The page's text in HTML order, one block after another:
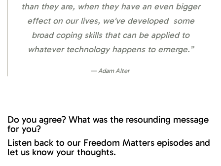
than they are, when they have an even bigger
effect on our lives, we’ve developed some
broad coping skills that can be applied to
whatever technology happens to emerge.”
Adam Alter
Do you agree? What was the resounding message
for you?
Listen back to our Freedom Matters episodes and
let us know your thoughts.